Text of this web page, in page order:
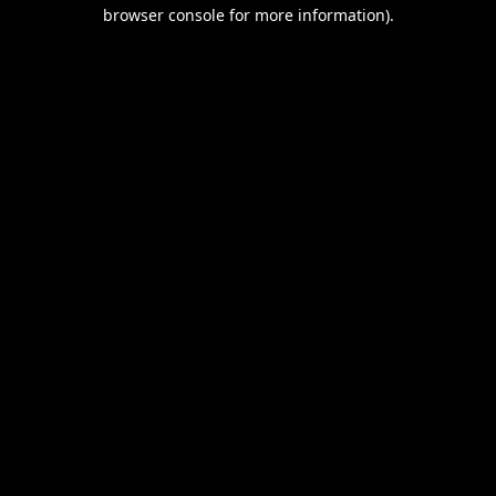
browser console for more information).